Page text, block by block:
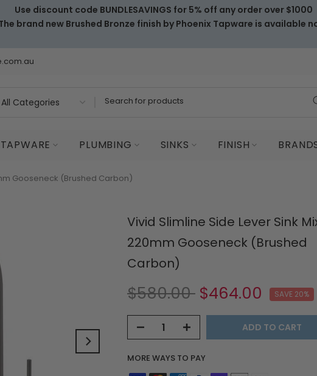
Use discount code BUNDLESAVINGS for 5% off any order over $1000
brand new Brushed Bronze finish by Phoenix Tapware is available
TAPWARE PLUMBING SINKS FINISH
Gooseneck (Brushed Carbon)
Vivid Slimline Side Lever Sink
220mm Gooseneck (Brushed
Carbon)
$580.00 $464.00 SAVE 20%
ADD TO CART
MORE WAYS TO PAY